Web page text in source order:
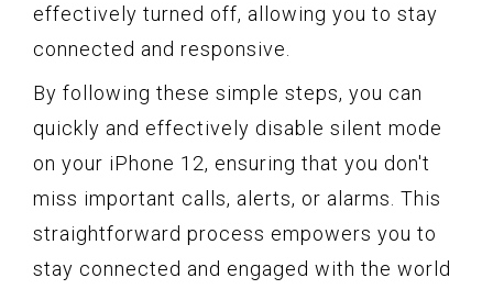
effectively turned off, allowing you to stay
connected and responsive.
By following these simple steps, you can
quickly and effectively disable silent mode
on your iPhone 12, ensuring that you don't
miss important calls, alerts, or alarms. This
straightforward process empowers you to
stay connected and engaged with the world